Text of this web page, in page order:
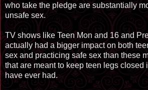
who take the pledge are substantially
unsafe sex.
TV shows like Teen Mon and 16 and
actually had a bigger impact on both
sex and practicing safe sex than these
that are meant to keep teen legs closed
have ever had.